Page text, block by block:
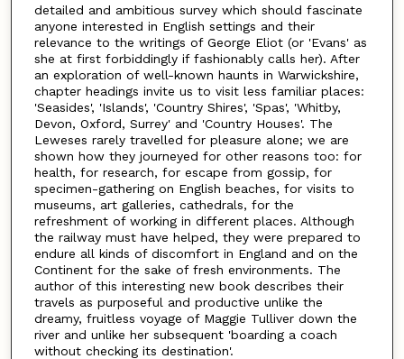
detailed and ambitious survey which should fascinate
anyone interested in English settings and their
relevance to the writings of George Eliot (or 'Evans' as
she at first forbiddingly if fashionably calls her). After
an exploration of well-known haunts in Warwickshire,
chapter headings invite us to visit less familiar places:
'Seasides', 'Islands', 'Country Shires', 'Spas', 'Whitby,
Devon, Oxford, Surrey' and 'Country Houses'. The
Leweses rarely travelled for pleasure alone; we are
shown how they journeyed for other reasons too: for
health, for research, for escape from gossip, for
specimen-gathering on English beaches, for visits to
museums, art galleries, cathedrals, for the
refreshment of working in different places. Although
the railway must have helped, they were prepared to
endure all kinds of discomfort in England and on the
Continent for the sake of fresh environments. The
author of this interesting new book describes their
travels as purposeful and productive unlike the
dreamy, fruitless voyage of Maggie Tulliver down the
river and unlike her subsequent 'boarding a coach
without checking its destination'.